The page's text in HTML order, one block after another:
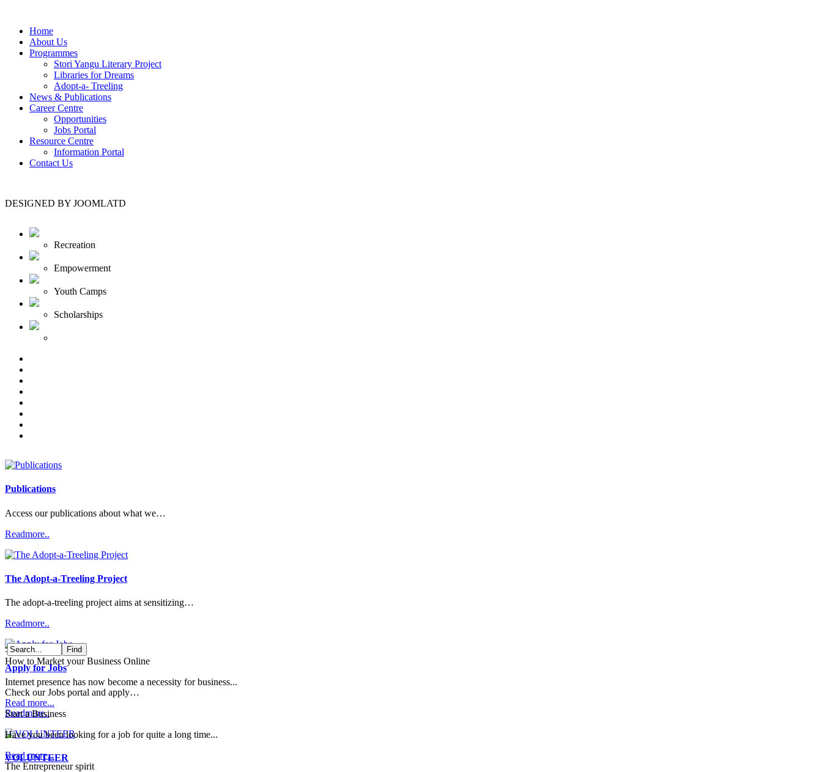
Home
About Us
Programmes
Stori Yangu Literary Project
Libraries for Dreams
Adopt-a- Treeling
News & Publications
Career Centre
Opportunities
Jobs Portal
Resource Centre
Information Portal
Contact Us
DESIGNED BY JOOMLATD
Recreation
Empowerment
Youth Camps
Scholarships
Publications
Access our publications about what we…
Readmore..
The Adopt-a-Treeling Project
The adopt-a-treeling project aims at sensitizing…
Readmore..
Apply for Jobs
Check our Jobs portal and apply…
Readmore..
VOLUNTEER
:
How to Market your Business Online
Internet presence has now become a necessity for business...
Read more...
Start a Business
Have you been looking for a job for quite a long time...
Read more...
The Entrepreneur spirit